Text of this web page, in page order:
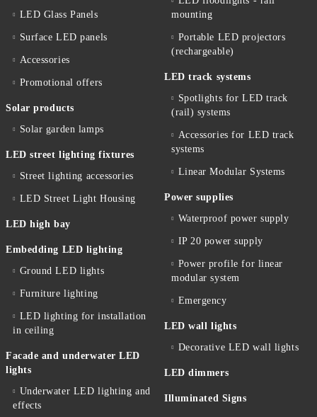
LED Glass Panels
Surface LED panels
Accessories
Promotional offers
Solar products
Solar garden lamps
LED street lighting fixtures
Street lighting accessories
LED Street Light Housing
LED high bay
Embedding LED lighting
Ground LED lights
Furniture lighting
LED lighting for installation
in ceiling
Facade and underwater LED
lights
Underwater LED lighting and
effects
mounting
Portable LED projectors
(rechargeable)
LED track systems
Spotlights for LED track
(rail) systems
Accessories for LED track
systems
Linear Modular Systems
Power supplies
Waterproof power supply
IP 20 power supply
Power profile for linear
modular system
Emergency
LED wall lights
Decorative LED wall lights
LED dimmers
Illuminated Signs